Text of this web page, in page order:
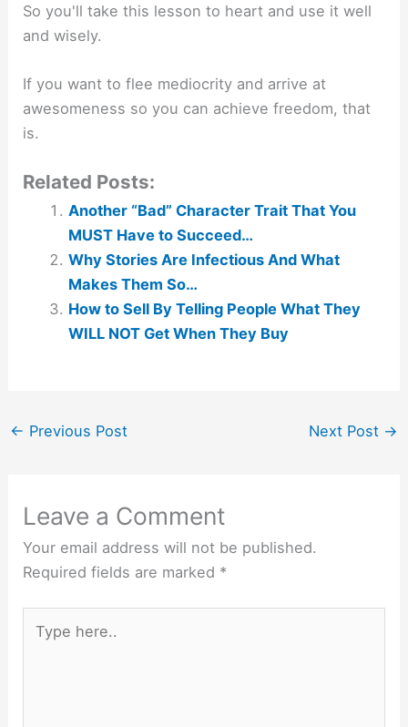
So you'll take this lesson to heart and use it well
and wisely.
If you want to flee mediocrity and arrive at
awesomeness so you can achieve freedom, that
is.
Related Posts:
Another “Bad” Character Trait That You
MUST Have to Succeed…
Why Stories Are Infectious And What
Makes Them So…
How to Sell By Telling People What They
WILL NOT Get When They Buy
← Previous Post Next Post →
Leave a Comment
Your email address will not be published.
Required fields are marked *
here..